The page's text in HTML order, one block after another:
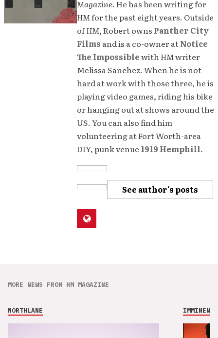
Magazine. He has been writing for
HMfor the past eight years. Outside
ofHM, Robert owns Panther City
Films and is a co-owner atNotice
The ImpossiblewithHMwriter
Melissa Sanchez. When he is not
hard at work with those three, he is
playing video games, riding his bike
or hanging out at shows around the
US. You can also find him
volunteering at Fort Worth-area
DIY, punk venue 1919 Hemphill.
See author's posts
MORE NEWS FROM HM MAGAZINE
NORTHLANE IMMINENCE